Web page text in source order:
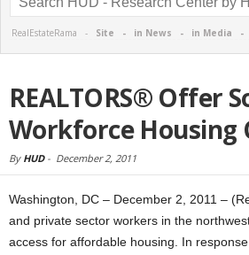
RealEstateRama - Site - in News - in Media -
REALTORS® Offer
Workforce Housing
By HUD- December 2, 2011
Washington, DC – December 2, 2011 –
and private sector workers in the
access for affordable housing. In